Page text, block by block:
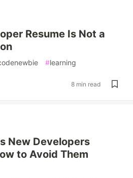
Resume Is Not a
#learning
8 min read
New Developers
to Avoid Them